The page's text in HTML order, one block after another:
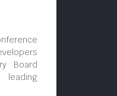
Board
leading